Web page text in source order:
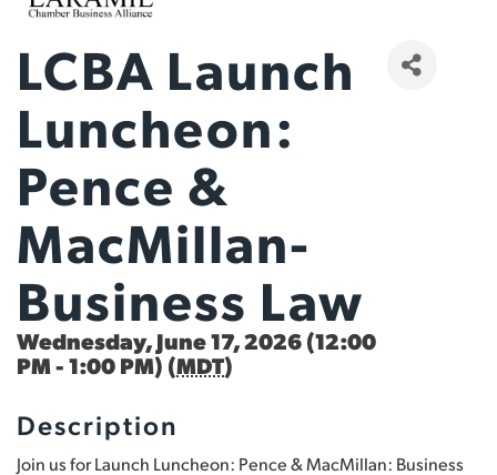
LCBA Launch
Luncheon:
Pence &
MacMillan-
Business Law
Wednesday, June 17, 2026 (12:00
PM - 1:00 PM) (MDT)
Description
Join us for Launch Luncheon: Pence & MacMillan: Business